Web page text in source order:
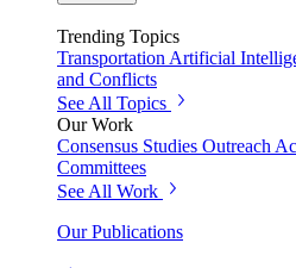
Trending Topics
Transportation Artificial
and Conflicts
See All Topics
Our Work
Consensus Studies Outreach
Committees
See All Work
Our Publications